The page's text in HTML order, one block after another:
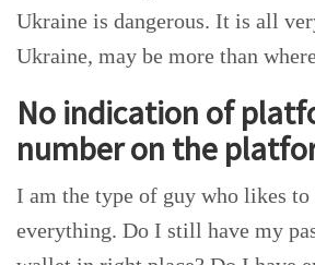
Ukraine is dangerous. It is all
Ukraine, may be more than
No indication of
number on the
I am the type of guy who likes
everything. Do I still have my